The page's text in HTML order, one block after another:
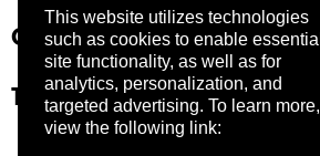
This website utilizes technologies
such as cookies to enable essential
site functionality, as well as for
analytics, personalization, and
targeted advertising. To learn more,
view the following link:
Company
Trust Center